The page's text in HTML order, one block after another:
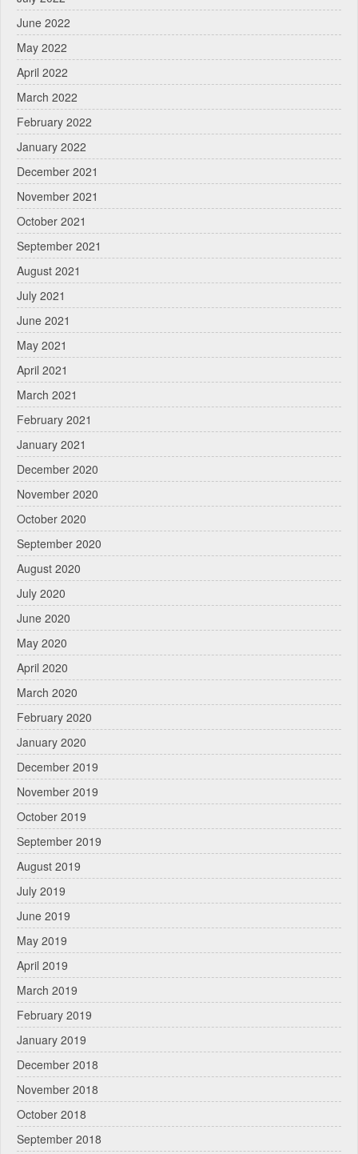
June 2022
May 2022
April 2022
March 2022
February 2022
January 2022
December 2021
November 2021
October 2021
September 2021
August 2021
July 2021
June 2021
May 2021
April 2021
March 2021
February 2021
January 2021
December 2020
November 2020
October 2020
September 2020
August 2020
July 2020
June 2020
May 2020
April 2020
March 2020
February 2020
January 2020
December 2019
November 2019
October 2019
September 2019
August 2019
July 2019
June 2019
May 2019
April 2019
March 2019
February 2019
January 2019
December 2018
November 2018
October 2018
September 2018